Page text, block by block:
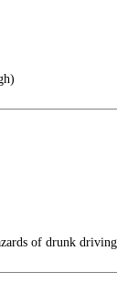
of drunk